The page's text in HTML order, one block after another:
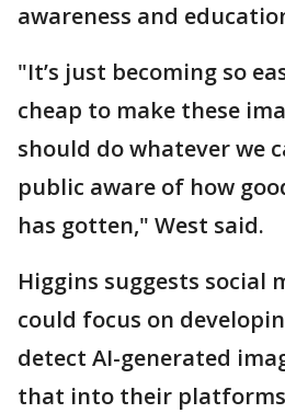
awareness and
"It’s just becoming so
cheap to make these
should do whatever we
public aware of how
has gotten," West said.
Higgins suggests social
could focus on
detect AI-generated
that into their